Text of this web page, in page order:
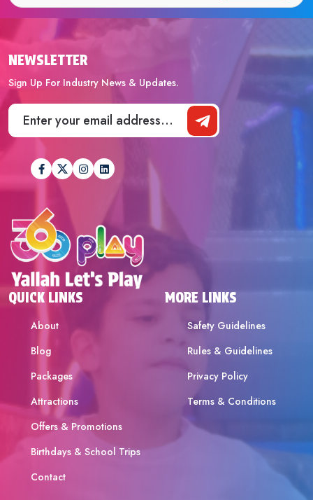
QUICK LINKS
About
Blog
Packages
Attractions
Offers & Promotions
Birthdays & School Trips
Contact
MORE LINKS
Safety Guidelines
Rules & Guidelines
Privacy Policy
Terms & Conditions
NEWSLETTER
Sign Up For Industry News & Updates.